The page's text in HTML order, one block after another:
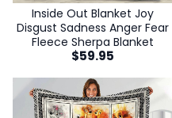
Inside Out Blanket Joy
Disgust Sadness Anger Fear
Fleece Sherpa Blanket
$59.95